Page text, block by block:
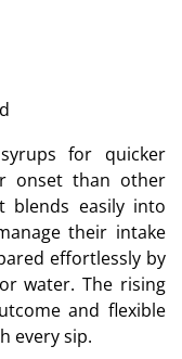
for quicker
onset than other
blends easily into
their intake
effortlessly by
water. The rising
and flexible
every sip.